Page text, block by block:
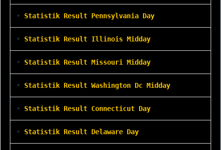
• Statistik Result Pennsylvania Day
• Statistik Result Illinois Midday
• Statistik Result Missouri Midday
• Statistik Result Washington Dc Midday
• Statistik Result Connecticut Day
• Statistik Result Delaware Day